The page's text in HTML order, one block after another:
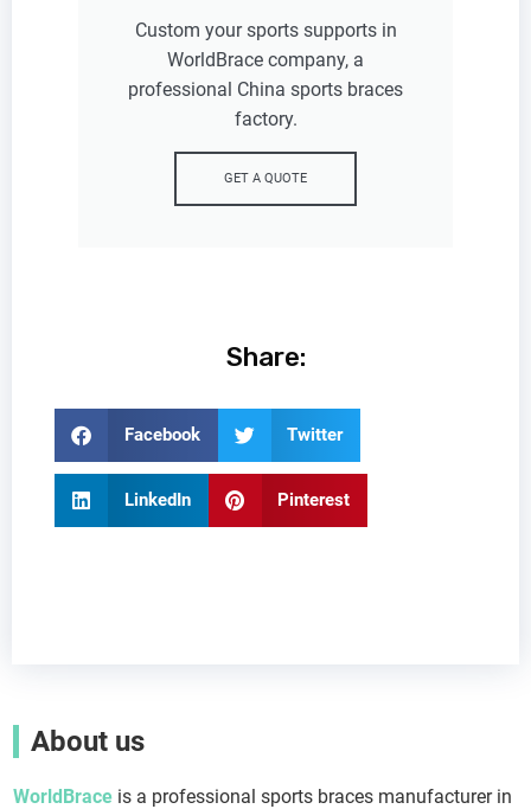
Custom your sports supports in
WorldBrace company, a
professional China sports braces
factory.
GET A QUOTE
Share:
Facebook Twitter
LinkedIn Pinterest
About us
WorldBrace is a professional sports braces manufacturer in